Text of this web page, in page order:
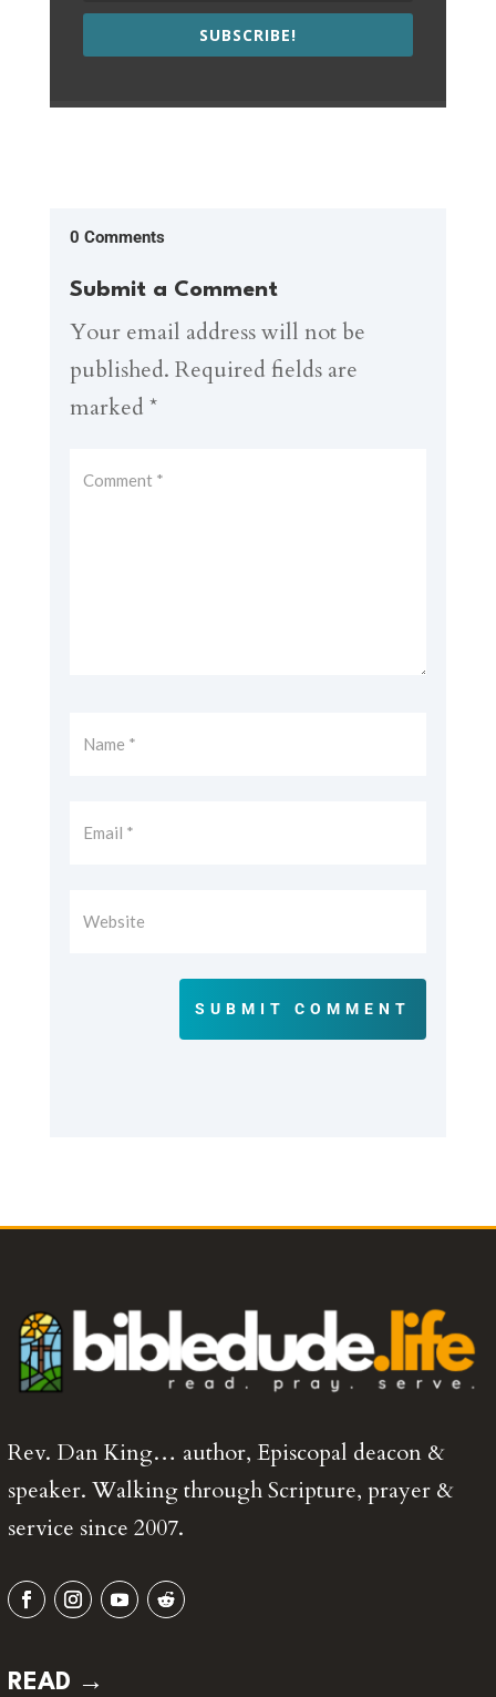
SUBSCRIBE!
0 Comments
Submit a Comment
Your email address will not be
published. Required fields are
marked *
SUBMIT COMMENT
Rev. Dan King… author, Episcopal deacon &
speaker. Walking through Scripture, prayer &
service since 2007.
READ →